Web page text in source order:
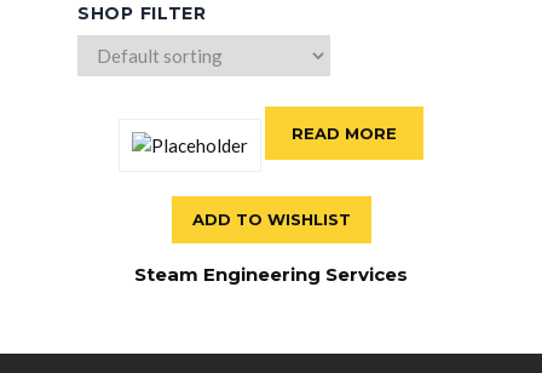
SHOP FILTER
READ MORE
ADD TO WISHLIST
Steam Engineering Services